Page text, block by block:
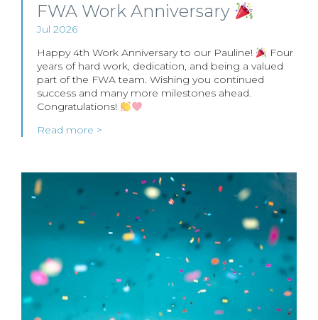
FWA Work Anniversary
Jul 2026
Happy 4th Work Anniversary to our Pauline!
Four
years of hard work, dedication, and being a valued
part of the FWA team. Wishing you continued
success and many more milestones ahead.
Congratulations!
Read more >